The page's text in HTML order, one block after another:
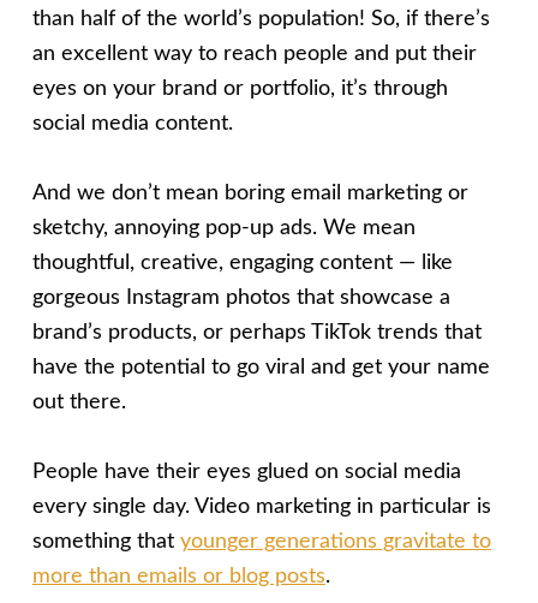
than half of the world’s population! So, if there’s
an excellent way to reach people and put their
eyes on your brand or portfolio, it’s through
social media content.
And we don’t mean boring email marketing or
sketchy, annoying pop-up ads. We mean
thoughtful, creative, engaging content — like
gorgeous Instagram photos that showcase a
brand’s products, or perhaps TikTok trends that
have the potential to go viral and get your name
out there.
People have their eyes glued on social media
every single day. Video marketing in particular is
something that younger generations gravitate to
more than emails or blog posts.